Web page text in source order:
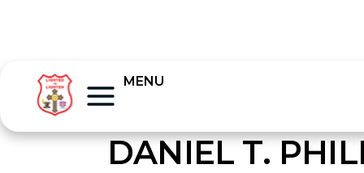
MENU
DANIEL T.